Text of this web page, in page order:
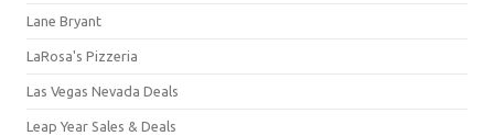
Lane Bryant
LaRosa's Pizzeria
Las Vegas Nevada Deals
Leap Year Sales & Deals